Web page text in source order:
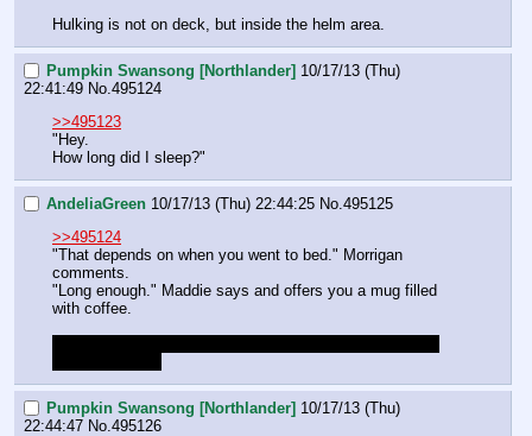
Hulking is not on deck, but inside the helm area.
Pumpkin Swansong [Northlander] 10/17/13 (Thu)
22:41:49 No.495124
>>495123
"Hey.
How long did I sleep?"
AndeliaGreen 10/17/13 (Thu) 22:44:25 No. 495125
>>495124
"That depends on when you went to bed." Morrigan
comments.
"Long enough." Maddie says and offers you a mug filled
with coffee.
Pumpkin Swansong [Northlander] 10/17/13 (Thu)
22:44:47 No. 495126